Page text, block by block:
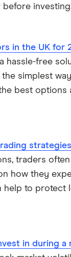
in the UK for
hassle-free
simplest
best options
traders
how they
help to protect
in during a